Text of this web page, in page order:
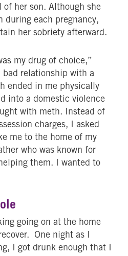
her son. Although she
during each pregnancy,
her sobriety afterward.
my drug of choice,”
bad relationship with a
ended in me physically
into a domestic violence
with meth. Instead of
charges, I asked
me to the home of my
who was known for
them. I wanted to
going on at the home
One night as I
I got drunk enough that I